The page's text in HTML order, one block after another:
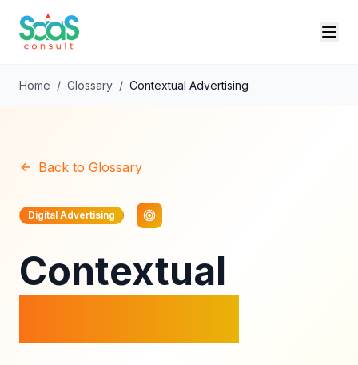
Home / Glossary / Contextual Advertising
Back to Glossary
Digital Advertising
Contextual